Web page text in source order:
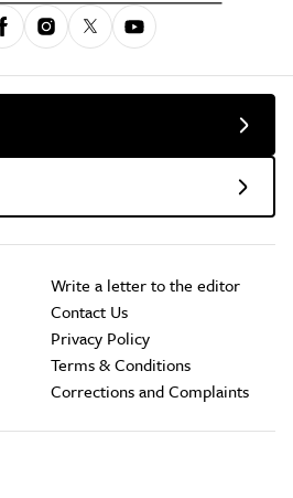
Write a letter to the editor
Contact Us
Privacy Policy
Terms & Conditions
Corrections and Complaints